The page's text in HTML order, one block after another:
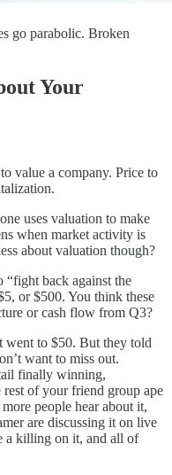
go parabolic. Broken
Your
value a company. Price to
uses valuation to make
when market activity is
about valuation though?
“fight back against the
or $500. You think these
or cash flow from Q3?
went to $50. But they told
want to miss out.
finally winning,
of your friend group ape
people hear about it,
are discussing it on live
a killing on it, and all of